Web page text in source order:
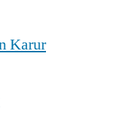
Karur